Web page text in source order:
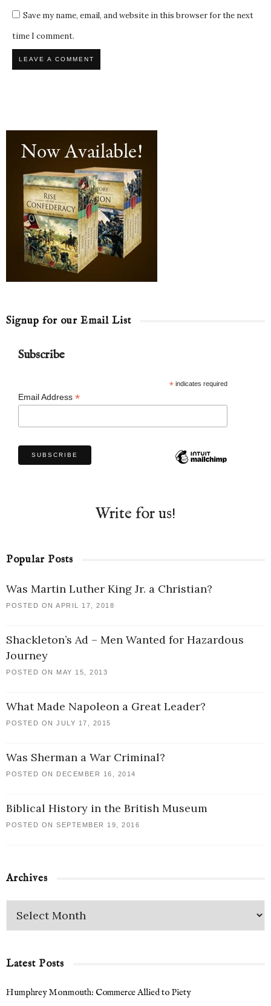
Save my name, email, and website in this browser for the next
time I comment.
Signup for our Email List
Subscribe
*indicates required
Email Address *
Write for us!
Popular Posts
Was Martin Luther King Jr. a Christian?
POSTED ON APRIL 17, 2018
Shackleton’s Ad – Men Wanted for Hazardous
Journey
POSTED ON MAY 15, 2013
What Made Napoleon a Great Leader?
POSTED ON JULY 17, 2015
Was Sherman a War Criminal?
POSTED ON DECEMBER 16, 2014
Biblical History in the British Museum
POSTED ON SEPTEMBER 19, 2016
Archives
Latest Posts
Humphrey Monmouth: Commerce Allied to Piety